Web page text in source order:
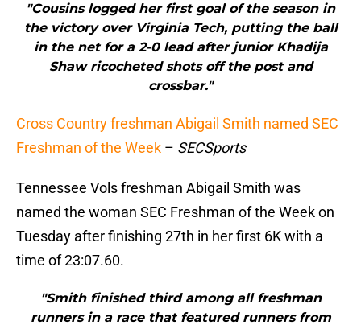
"Cousins logged her first goal of the season in
the victory over Virginia Tech, putting the ball
in the net for a 2-0 lead after junior Khadija
Shaw ricocheted shots off the post and
crossbar."
Cross Country freshman Abigail Smith named SEC
Freshman of the Week – SECSports
Tennessee Vols freshman Abigail Smith was
named the woman SEC Freshman of the Week on
Tuesday after finishing 27th in her first 6K with a
time of 23:07.60.
"Smith finished third among all freshman
runners in a race that featured runners from